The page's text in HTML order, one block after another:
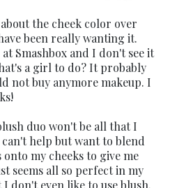
the cheek color over
been really wanting it.
Smashbox and I don't see it
a girl to do? It probably
not buy anymore makeup. I
duo won't be all that I
help but want to blend
my cheeks to give me
seems all so perfect in my